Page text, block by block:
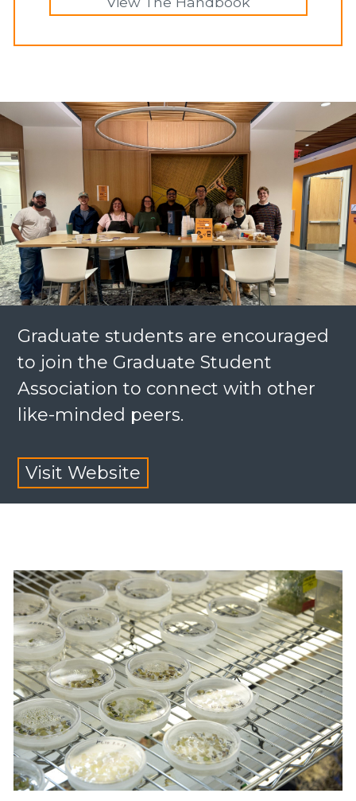
Graduate students are encouraged
to join the Graduate Student
Association to connect with other
like-minded peers.
Visit Website